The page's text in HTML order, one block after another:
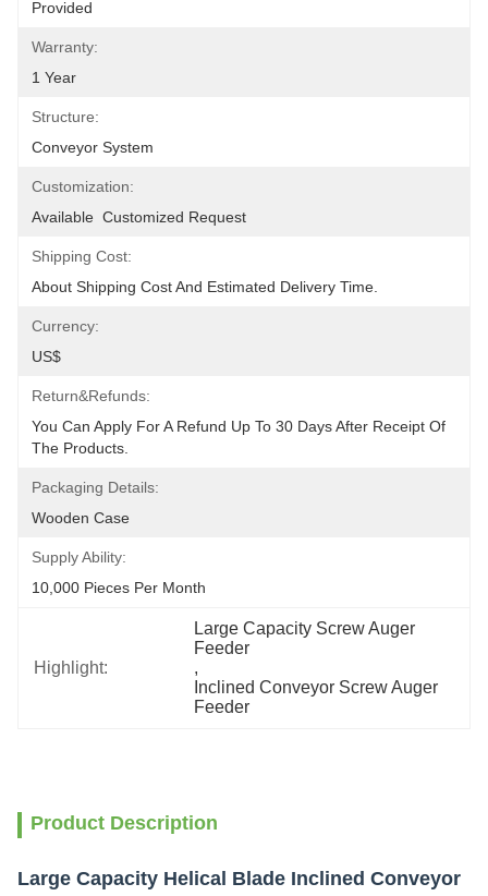
Provided
Warranty:
1 Year
Structure:
Conveyor System
Customization:
Available  Customized Request
Shipping Cost:
About Shipping Cost And Estimated Delivery Time.
Currency:
US$
Return&refunds:
You Can Apply For A Refund Up To 30 Days After Receipt Of
The Products.
Packaging Details:
Wooden Case
Supply Ability:
10,000 Pieces Per Month
Highlight:
Large Capacity Screw Auger
Feeder
,
Inclined Conveyor Screw Auger
Feeder
Product Description
Large Capacity Helical Blade Inclined Conveyor